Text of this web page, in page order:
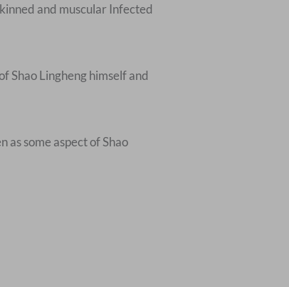
and muscular Infected
Shao Lingheng himself and
some aspect of Shao